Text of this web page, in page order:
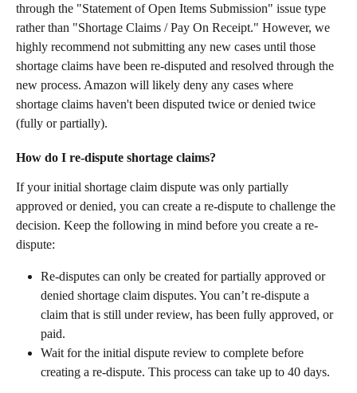
through the "Statement of Open Items Submission" issue type
rather than "Shortage Claims / Pay On Receipt." However, we
highly recommend not submitting any new cases until those
shortage claims have been re-disputed and resolved through the
new process. Amazon will likely deny any cases where
shortage claims haven't been disputed twice or denied twice
(fully or partially).
How do I re-dispute shortage claims?
If your initial shortage claim dispute was only partially
approved or denied, you can create a re-dispute to challenge the
decision. Keep the following in mind before you create a re-
dispute:
Re-disputes can only be created for partially approved or
denied shortage claim disputes. You can’t re-dispute a
claim that is still under review, has been fully approved, or
paid.
Wait for the initial dispute review to complete before
creating a re-dispute. This process can take up to 40 days.